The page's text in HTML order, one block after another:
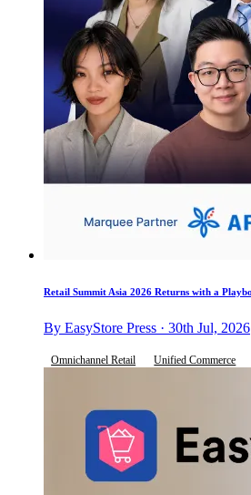
Retail Summit Asia 2026 Returns with a
By EasyStore Press · 30th Jul, 2026
Omnichannel Retail Unified Commerce